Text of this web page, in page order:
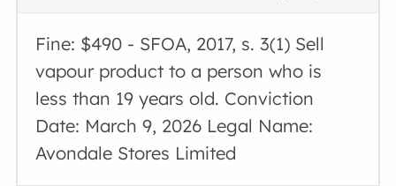
Fine: $490 - SFOA, 2017, s. 3(1) Sell
vapour product to a person who is
less than 19 years old. Conviction
Date: March 9, 2026 Legal Name:
Avondale Stores Limited